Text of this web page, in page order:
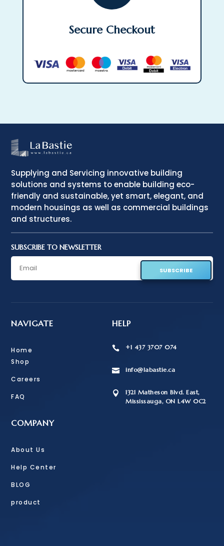
Secure Checkout
Supplying and Servicing innovative building
solutions and systems to enable building eco-
friendly and sustainable, yet smart, elegant, and
modern housings as well as commercial buildings
and structures.
SUBSCRIBE TO NEWSLETTER
SUBSCRIBE
NAVIGATE
Home
Shop
Careers
FAQ
COMPANY
About Us
Help Center
BLOG
product
HELP
 +1 437 3707 074
 info@labastie.ca

1321 Matheson Blvd. East,
Mississauga, ON L4W 0C2